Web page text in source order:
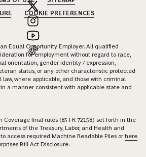
COOKIE PREFERENCES
Equal Opportunity Employer. All qualified
for employment without regard to race,
orientation, gender identity / expression,
status, or any other characteristic protected
where applicable, and those with criminal
a manner consistent with applicable state and
Coverage final rules (85 FR 72158) set forth in the
of the Treasury, Labor, and Health and
to access required Machine Readable Files orhere
Bill Act Disclosure.